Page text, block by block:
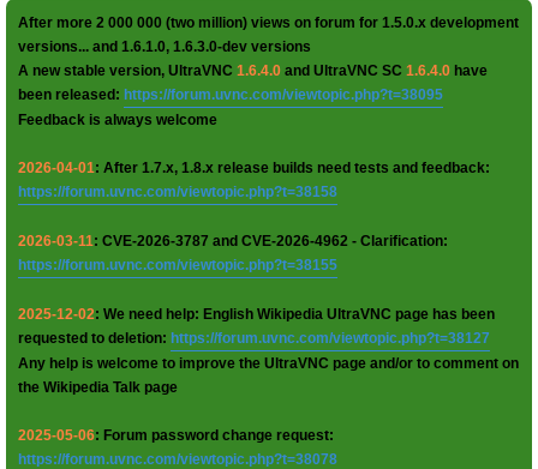
After more 2 000 000 (two million) views on forum for 1.5.0.x development
versions... and 1.6.1.0, 1.6.3.0-dev versions
A new stable version, UltraVNC 1.6.4.0 and UltraVNC SC 1.6.4.0 have
been released: https://forum.uvnc.com/viewtopic.php?t=38095
Feedback is always welcome
2026-04-01: After 1.7.x, 1.8.x release builds need tests and feedback:
https://forum.uvnc.com/viewtopic.php?t=38158
2026-03-11: CVE-2026-3787 and CVE-2026-4962 - Clarification:
https://forum.uvnc.com/viewtopic.php?t=38155
2025-12-02: We need help: English Wikipedia UltraVNC page has been
requested to deletion: https://forum.uvnc.com/viewtopic.php?t=38127
Any help is welcome to improve the UltraVNC page and/or to comment on
the Wikipedia Talk page
2025-05-06: Forum password change request:
https://forum.uvnc.com/viewtopic.php?t=38078